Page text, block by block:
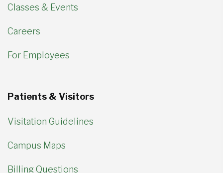
Classes & Events
Careers
For Employees
Patients & Visitors
Visitation Guidelines
Campus Maps
Billing Questions